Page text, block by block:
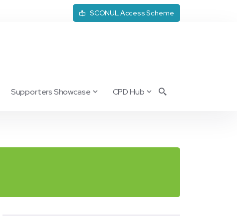
SCONUL Access Scheme
Supporters Showcase CPD Hub